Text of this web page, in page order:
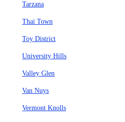
Tarzana
Thai Town
Toy District
University Hills
Valley Glen
Van Nuys
Vermont Knolls